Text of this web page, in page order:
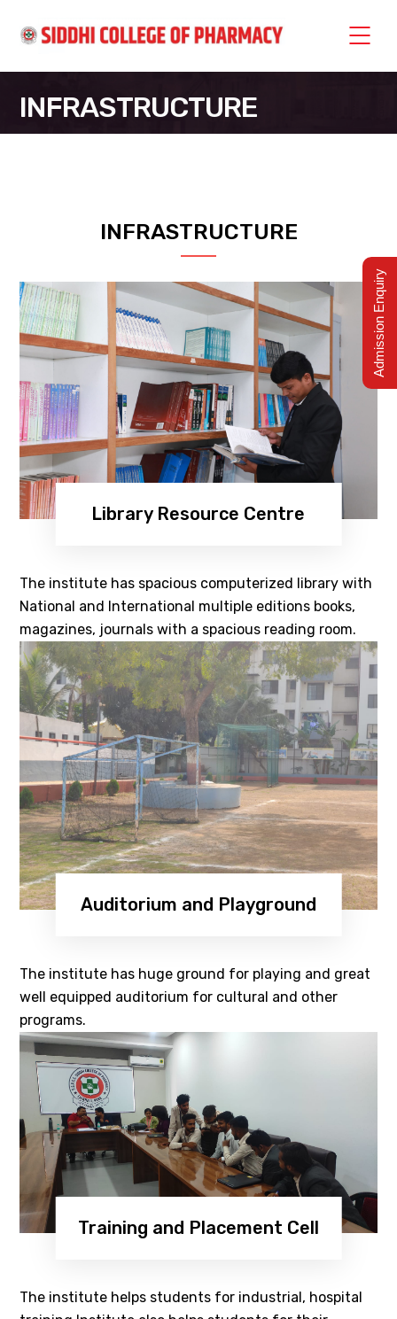
INFRASTRUCTURE
INFRASTRUCTURE
Library Resource Centre
The institute has spacious computerized library with
National and International multiple editions books,
magazines, journals with a spacious reading room.
Auditorium and Playground
The institute has huge ground for playing and great
well equipped auditorium for cultural and other
programs.
Training and Placement Cell
The institute helps students for industrial, hospital
Admission Enquiry